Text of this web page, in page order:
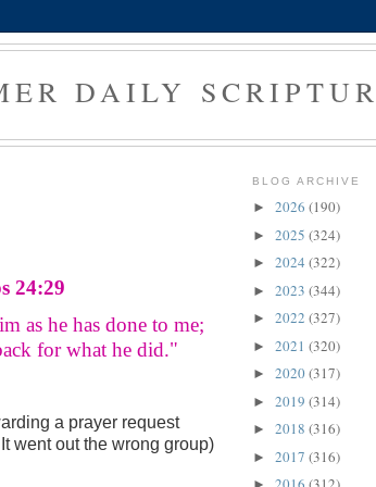
DAILY
24:29
as he has done to me;
for what he did."
a prayer request
went out the wrong group)
BLOG ARCHIVE
► 2026 (190)
► 2025 (324)
► 2024 (322)
► 2023 (344)
► 2022 (327)
► 2021 (320)
► 2020(317)
► 2019 (314)
► 2018 (316)
► 2017 (316)